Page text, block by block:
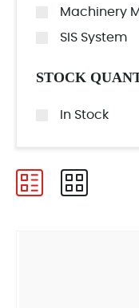
Machinery
SIS System
STOCK
In Stock